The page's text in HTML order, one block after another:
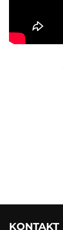
KONTAKT